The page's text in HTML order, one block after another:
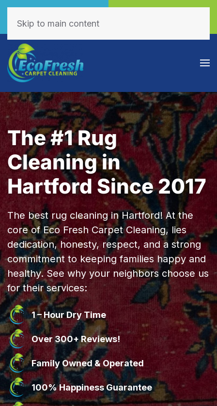
(605) 595-7255
Skip to main content
The #1 Rug
Cleaning in
Hartford Since 2017
The best rug cleaning in Hartford! At the
core of Eco Fresh Carpet Cleaning, lies
dedication, honesty, respect, and a strong
commitment to keeping families happy and
healthy. See why your neighbors choose us
for their services:
1 – Hour Dry Time
Over 300+ Reviews!
Family Owned & Operated
100% Happiness Guarantee